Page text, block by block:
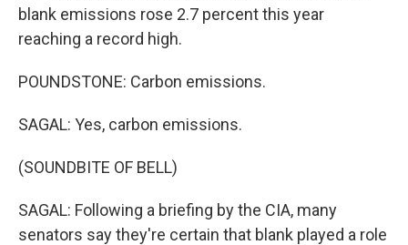
blank emissions rose 2.7 percent this year
reaching a record high.
POUNDSTONE: Carbon emissions.
SAGAL: Yes, carbon emissions.
(SOUNDBITE OF BELL)
SAGAL: Following a briefing by the CIA, many
senators say they're certain that blank played a role